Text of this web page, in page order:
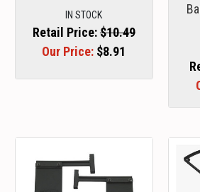
IN STOCK
Retail Price:$10.49
Our Price: $8.91